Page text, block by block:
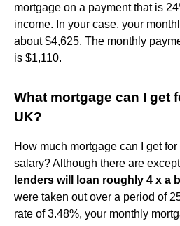
mortgage on a payment that is
income. In your case, your
about $4,625. The monthly
is $1,110.
What mortgage can I get
UK?
How much mortgage can I get
salary? Although there are
lenders will loan roughly 4 x a
were taken out over a period of
rate of 3.48%, your monthly